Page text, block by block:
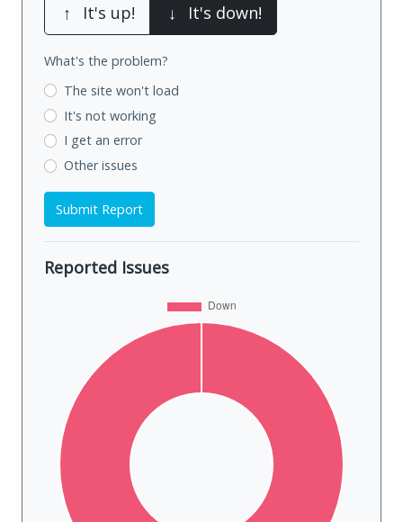
↑ It's up! ↓ It's down!
What's the problem?
The site won't load
It's not working
I get an error
Other issues
Submit Report
Reported Issues